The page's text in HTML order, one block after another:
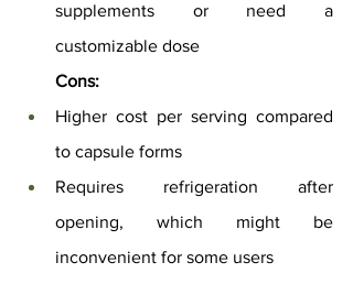
supplements or need a
customizable dose
Cons:
Higher cost per serving compared
to capsule forms
Requires refrigeration after
opening, which might be
inconvenient for some users